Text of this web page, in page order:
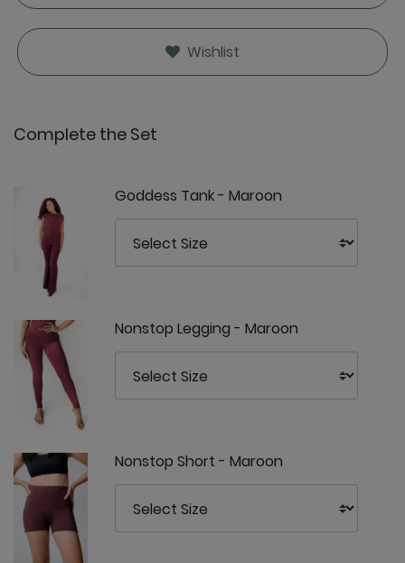
Wishlist
Complete the Set
Goddess Tank - Maroon
Nonstop Legging - Maroon
Nonstop Short - Maroon